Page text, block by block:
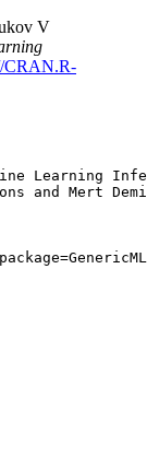
V
CRAN.R-
Learning
and Mert